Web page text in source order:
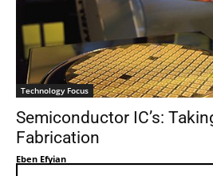
Technology Focus
Semiconductor IC’s:
Fabrication
Eben Efyian